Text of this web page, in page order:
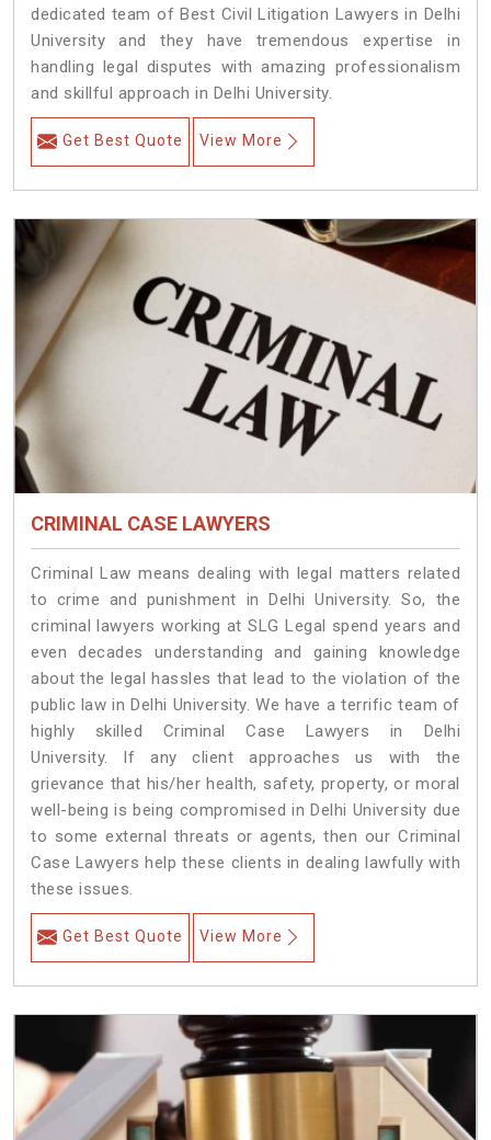
dedicated team of Best Civil Litigation Lawyers in Delhi
University and they have tremendous expertise in
handling legal disputes with amazing professionalism
and skillful approach in Delhi University.
Get Best Quote View More
CRIMINAL CASE LAWYERS
Criminal Law means dealing with legal matters related
to crime and punishment in Delhi University. So, the
criminal lawyers working at SLG Legal spend years and
even decades understanding and gaining knowledge
about the legal hassles that lead to the violation of the
public law in Delhi University. We have a terrific team of
highly skilled Criminal Case Lawyers in Delhi
University.
If any client approaches us with the
grievance that his/her health, safety, property, or moral
well-being is being compromised in Delhi University due
to some external threats or agents, then our Criminal
Case Lawyers help these clients in dealing lawfully with
these issues.
Get Best Quote View More